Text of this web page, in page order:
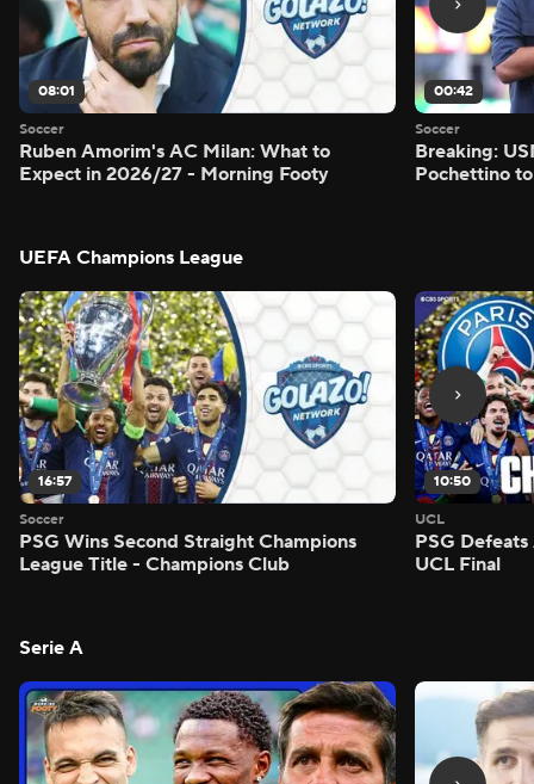
08:01
Soccer
Ruben Amorim's AC Milan: What to
Expect in 2026/27 - Morning Footy
00:42
Soccer
Breaking:
Pochettino
UEFA Champions League
16:57
Soccer
PSG Wins Second Straight Champions
League Title - Champions Club
10:50
UCL
PSG
UCL Final
Serie A